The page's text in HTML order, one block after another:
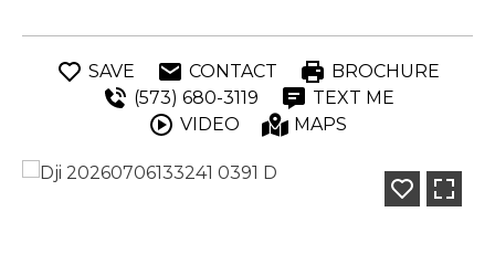
SAVE CONTACT
BROCHURE
(573) 680-3119
TEXT ME
VIDEO
MAPS